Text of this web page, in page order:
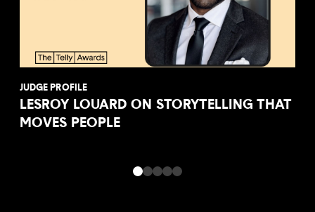
JUDGE PROFILE
LESROY LOUARD ON STORYTELLING THAT
MOVES PEOPLE